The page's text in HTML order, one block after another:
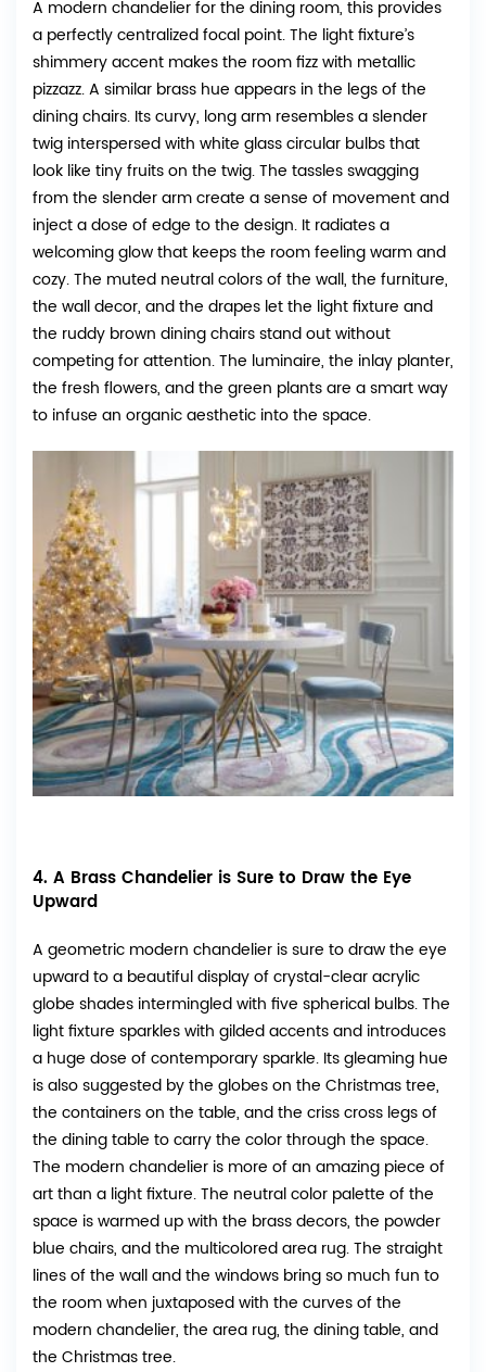
A modern chandelier for the dining room, this provides
a perfectly centralized focal point. The light fixture’s
shimmery accent makes the room fizz with metallic
pizzazz. A similar brass hue appears in the legs of the
dining chairs. Its curvy, long arm resembles a slender
twig interspersed with white glass circular bulbs that
look like tiny fruits on the twig. The tassles swagging
from the slender arm create a sense of movement and
inject a dose of edge to the design. It radiates a
welcoming glow that keeps the room feeling warm and
cozy. The muted neutral colors of the wall, the furniture,
the wall decor, and the drapes let the light fixture and
the ruddy brown dining chairs stand out without
competing for attention. The luminaire, the inlay planter,
the fresh flowers, and the green plants are a smart way
to infuse an organic aesthetic into the space.
4. A Brass Chandelier is Sure to Draw the Eye
Upward
A geometric modern chandelier is sure to draw the eye
upward to a beautiful display of crystal-clear acrylic
globe shades intermingled with five spherical bulbs. The
light fixture sparkles with gilded accents and introduces
a huge dose of contemporary sparkle. Its gleaming hue
is also suggested by the globes on the Christmas tree,
the containers on the table, and the criss cross legs of
the dining table to carry the color through the space.
The modern chandelier is more of an amazing piece of
art than a light fixture. The neutral color palette of the
space is warmed up with the brass decors, the powder
blue chairs, and the multicolored area rug. The straight
lines of the wall and the windows bring so much fun to
the room when juxtaposed with the curves of the
modern chandelier, the area rug, the dining table, and
the Christmas tree.